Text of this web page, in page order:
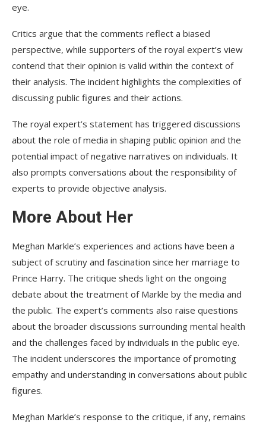
eye.
Critics argue that the comments reflect a biased
perspective, while supporters of the royal expert’s view
contend that their opinion is valid within the context of
their analysis. The incident highlights the complexities of
discussing public figures and their actions.
The royal expert’s statement has triggered discussions
about the role of media in shaping public opinion and the
potential impact of negative narratives on individuals. It
also prompts conversations about the responsibility of
experts to provide objective analysis.
More About Her
Meghan Markle’s experiences and actions have been a
subject of scrutiny and fascination since her marriage to
Prince Harry. The critique sheds light on the ongoing
debate about the treatment of Markle by the media and
the public. The expert’s comments also raise questions
about the broader discussions surrounding mental health
and the challenges faced by individuals in the public eye.
The incident underscores the importance of promoting
empathy and understanding in conversations about public
figures.
Meghan Markle’s response to the critique, if any, remains